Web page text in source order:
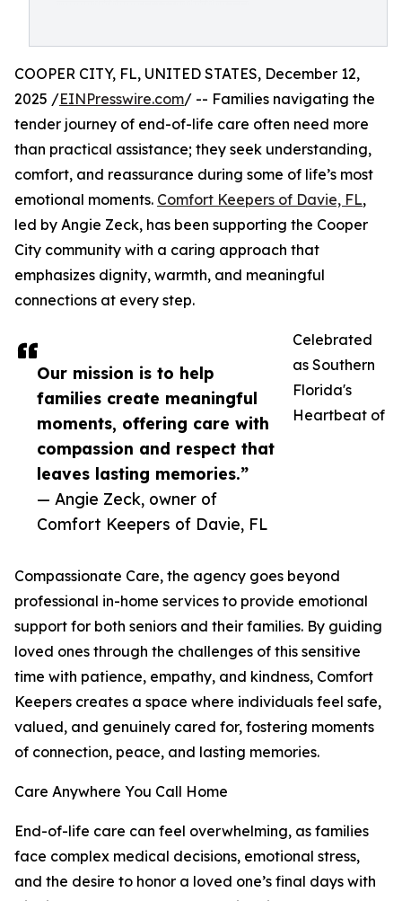
Our mission is to help
families create meaningful
moments, offering care with
compassion and respect that
leaves lasting memories.”
— Angie Zeck, owner of
Comfort Keepers of Davie, FL
COOPER CITY, FL, UNITED STATES, December 12,
2025 /EINPresswire.com/ -- Families navigating the
tender journey of end-of-life care often need more
than practical assistance; they seek understanding,
comfort, and reassurance during some of life’s most
emotional moments. Comfort Keepers of Davie, FL,
led by Angie Zeck, has been supporting the Cooper
City community with a caring approach that
emphasizes dignity, warmth, and meaningful
connections at every step.
Celebrated
as Southern
Florida's
Heartbeat of
Compassionate Care, the agency goes beyond
professional in-home services to provide emotional
support for both seniors and their families. By guiding
loved ones through the challenges of this sensitive
time with patience, empathy, and kindness, Comfort
Keepers creates a space where individuals feel safe,
valued, and genuinely cared for, fostering moments
of connection, peace, and lasting memories.
Care Anywhere You Call Home
End-of-life care can feel overwhelming, as families
face complex medical decisions, emotional stress,
and the desire to honor a loved one’s final days with